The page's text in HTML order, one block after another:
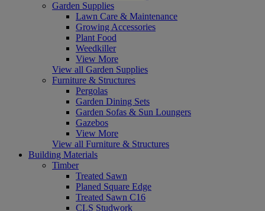
Garden Supplies
Lawn Care & Maintenance
Growing Accessories
Plant Food
Weedkiller
View More
View all Garden Supplies
Furniture & Structures
Pergolas
Garden Dining Sets
Garden Sofas & Sun Loungers
Gazebos
View More
View all Furniture & Structures
Building Materials
Timber
Treated Sawn
Planed Square Edge
Treated Sawn C16
CLS Studwork